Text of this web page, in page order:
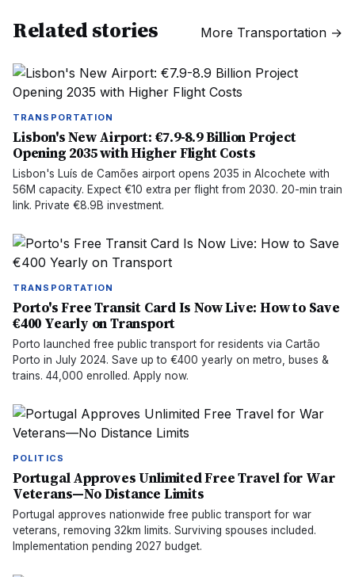
Related stories More Transportation →
TRANSPORTATION
Lisbon's New Airport: €7.9-8.9 Billion Project
Opening 2035 with Higher Flight Costs
Lisbon's Luís de Camões airport opens 2035 in Alcochete with
56M capacity. Expect €10 extra per flight from 2030. 20-min train
link. Private €8.9B investment.
TRANSPORTATION
Porto's Free Transit Card Is Now Live: How to Save
€400 Yearly on Transport
Porto launched free public transport for residents via Cartão
Porto in July 2024. Save up to €400 yearly on metro, buses &
trains. 44,000 enrolled. Apply now.
POLITICS
Portugal Approves Unlimited Free Travel for War
Veterans—No Distance Limits
Portugal approves nationwide free public transport for war
veterans, removing 32km limits. Surviving spouses included.
Implementation pending 2027 budget.